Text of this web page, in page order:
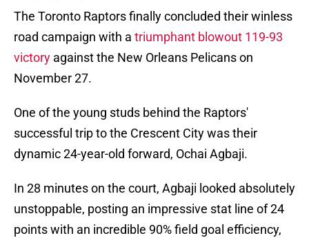
The Toronto Raptors finally concluded their winless
road campaign with a triumphant blowout 119-93
victory against the New Orleans Pelicans on
November 27.
One of the young studs behind the Raptors'
successful trip to the Crescent City was their
dynamic 24-year-old forward, Ochai Agbaji.
In 28 minutes on the court, Agbaji looked absolutely
unstoppable, posting an impressive stat line of 24
points with an incredible 90% field goal efficiency,